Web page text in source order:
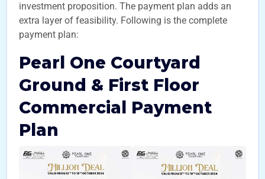
investment proposition. The payment plan adds an
extra layer of feasibility. Following is the complete
payment plan:
Pearl One Courtyard
Ground & First Floor
Commercial Payment
Plan